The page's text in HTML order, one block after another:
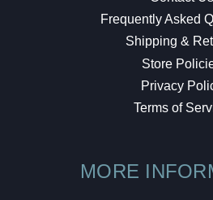
Frequently Asked
Shipping &
Store
Privacy
Terms of
MORE